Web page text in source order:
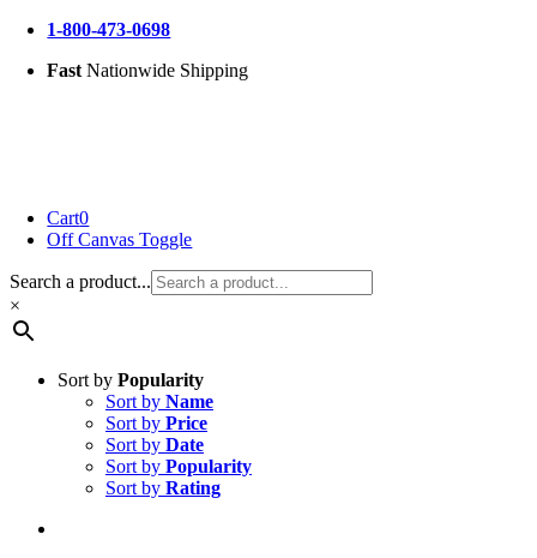
Skip
content
1-800-473-0698
Fast Nationwide Shipping
Cart0
Off Canvas Toggle
Search a product...
×
Sort by Popularity
Sort by Name
Sort by Price
Sort by Date
Sort by Popularity
Sort by Rating